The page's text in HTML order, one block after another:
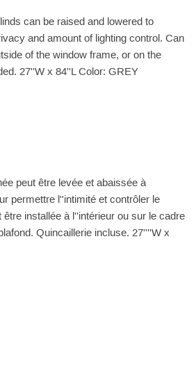
can be raised and lowered to
and amount of lighting control. Can
of the window frame, or on the
27''W x 84''L Color: GREY
peut être levée et abaissée à
permettre l''intimité et contrôler le
être installée à l''intérieur ou sur le cadre
Quincaillerie incluse. 27''''W x